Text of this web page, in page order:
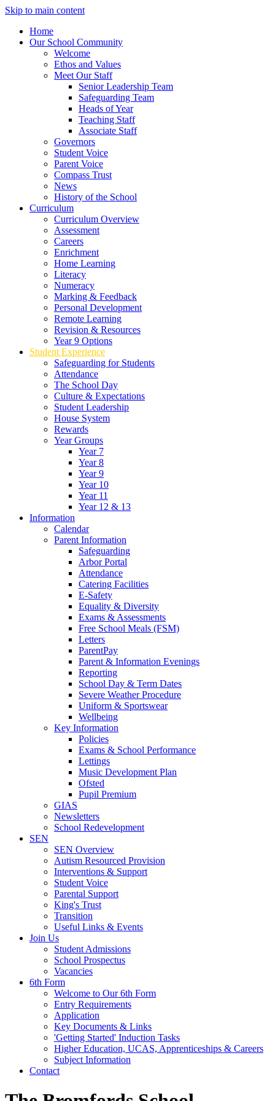
Skip to main content
Home
Our School Community
Welcome
Ethos and Values
Meet Our Staff
Senior Leadership Team
Safeguarding Team
Heads of Year
Teaching Staff
Associate Staff
Governors
Student Voice
Parent Voice
Compass Trust
News
History of the School
Curriculum
Curriculum Overview
Assessment
Careers
Enrichment
Home Learning
Literacy
Numeracy
Marking & Feedback
Personal Development
Remote Learning
Revision & Resources
Year 9 Options
Student Experience
Safeguarding for Students
Attendance
The School Day
Culture & Expectations
Student Leadership
House System
Rewards
Year Groups
Year 7
Year 8
Year 9
Year 10
Year 11
Year 12 & 13
Information
Calendar
Parent Information
Safeguarding
Arbor Portal
Attendance
Catering Facilities
E-Safety
Equality & Diversity
Exams & Assessments
Free School Meals (FSM)
Letters
ParentPay
Parent & Information Evenings
Reporting
School Day & Term Dates
Severe Weather Procedure
Uniform & Sportswear
Wellbeing
Key Information
Policies
Exams & School Performance
Lettings
Music Development Plan
Ofsted
Pupil Premium
GIAS
Newsletters
School Redevelopment
SEN
SEN Overview
Autism Resourced Provision
Interventions & Support
Student Voice
Parental Support
King's Trust
Transition
Useful Links & Events
Join Us
Student Admissions
School Prospectus
Vacancies
6th Form
Welcome to Our 6th Form
Entry Requirements
Application
Key Documents & Links
'Getting Started' Induction Tasks
Higher Education, UCAS, Apprenticeships & Careers
Subject Information
Contact